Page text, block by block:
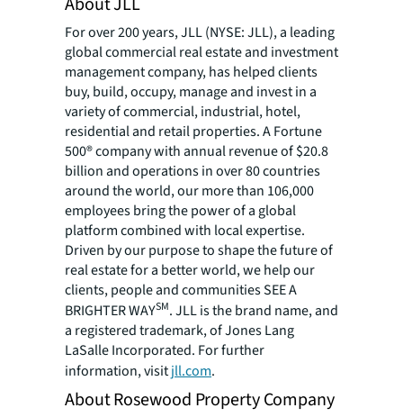
For over 200 years, JLL (NYSE: JLL), a leading
global commercial real estate and investment
management company, has helped clients
buy, build, occupy, manage and invest in a
variety of commercial, industrial, hotel,
residential and retail properties. A Fortune
500® company with annual revenue of $20.8
billion and operations in over 80 countries
around the world, our more than 106,000
employees bring the power of a global
platform combined with local expertise.
Driven by our purpose to shape the future of
real estate for a better world, we help our
clients, people and communities SEE A
BRIGHTER WAYSM. JLL is the brand name, and
a registered trademark, of Jones Lang
LaSalle Incorporated. For further
information, visitjll.com.
About Rosewood Property Company